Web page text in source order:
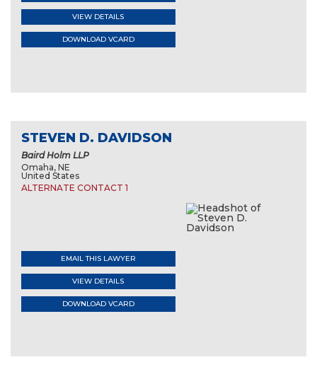
VIEW DETAILS
DOWNLOAD VCARD
STEVEN D. DAVIDSON
Baird Holm LLP
Omaha, NE
United States
ALTERNATE CONTACT 1
EMAIL THIS LAWYER
VIEW DETAILS
DOWNLOAD VCARD